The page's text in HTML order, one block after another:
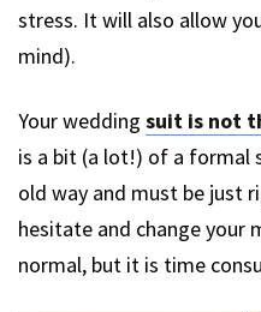
stress. It will also allow
mind).
Your wedding suit is not
is a bit (a lot!) of a formal
old way and must be just
hesitate and change your
normal, but it is time